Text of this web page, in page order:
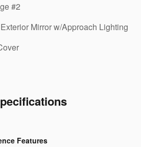
#2
Mirror w/Approach Lighting
Features